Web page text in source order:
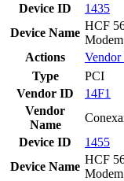
Device ID
1435
Device Name
HCF
Modem
Actions
Vendor
Type
PCI
Vendor ID
14F1
Vendor
Name
Device ID
1455
Device Name
HCF
Modem